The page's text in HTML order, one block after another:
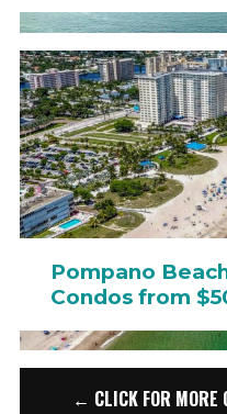
Pompano
Condos from
← CLICK FOR MORE